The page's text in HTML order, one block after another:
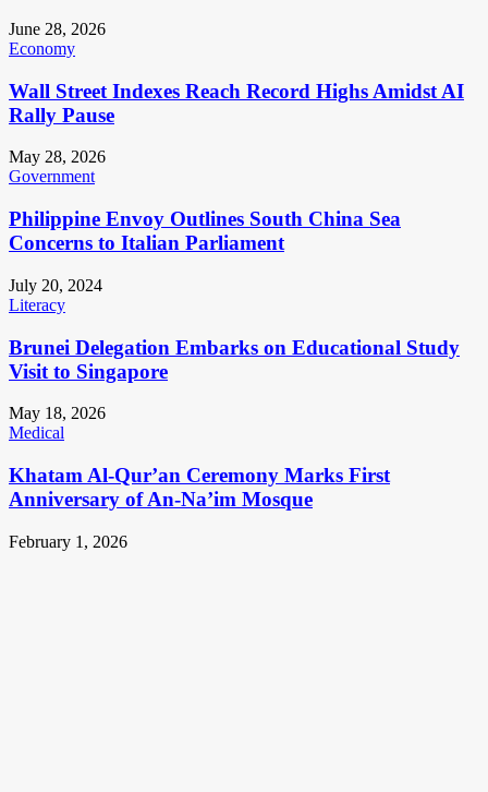
June 28, 2026
Economy
Wall Street Indexes Reach Record Highs Amidst AI
Rally Pause
May 28, 2026
Government
Philippine Envoy Outlines South China Sea
Concerns to Italian Parliament
July 20, 2024
Literacy
Brunei Delegation Embarks on Educational Study
Visit to Singapore
May 18, 2026
Medical
Khatam Al-Qur’an Ceremony Marks First
Anniversary of An-Na’im Mosque
February 1, 2026